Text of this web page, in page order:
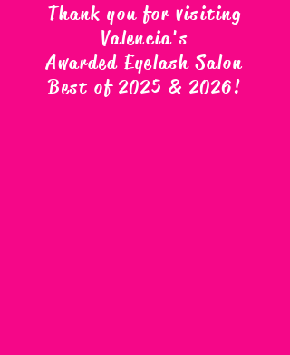
Thank you for visiting
Valencia's
Awarded Eyelash Salon
Best of 2025 & 2026!